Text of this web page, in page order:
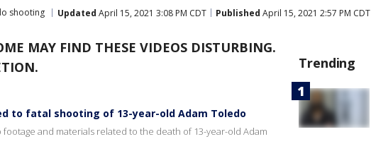
shooting Updated April 15, 2021 3:08 PM CDT Published April 15, 2021 2:57 PM CDT
MAY FIND THESE VIDEOS DISTURBING.
to fatal shooting of 13-year-old Adam Toledo
and materials related to the death of 13-year-old Adam
Trending